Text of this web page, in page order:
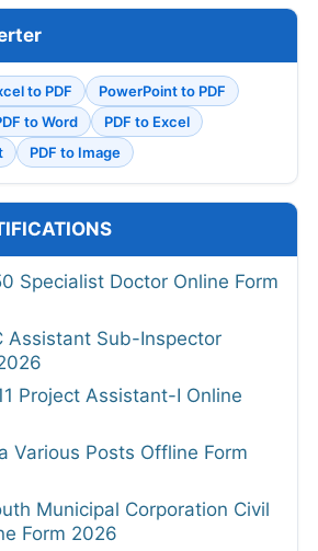
to PDF
PowerPoint to PDF
to Word
PDF to Excel
PDF to Image
Specialist Doctor Online Form
Assistant Sub-Inspector
Project Assistant-I Online
Various Posts Offline Form
Municipal Corporation Civil
Form 2026